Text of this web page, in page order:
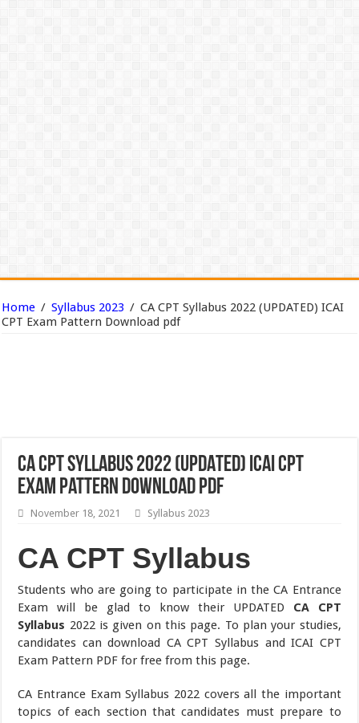
Home / Syllabus 2023 / CA CPT Syllabus 2022 (UPDATED) ICAI
CPT Exam Pattern Download pdf
CA CPT Syllabus 2022 (UPDATED) ICAI CPT
Exam Pattern Download pdf
November 18, 2021 Syllabus 2023
CA CPT Syllabus
Students who are going to participate in the CA Entrance
Exam will be glad to know their UPDATED CA CPT
Syllabus 2022 is given on this page. To plan your studies,
candidates can download CA CPT Syllabus and ICAI CPT
Exam Pattern PDF for free from this page.
CA Entrance Exam Syllabus 2022 covers all the important
topics of each section that candidates must prepare to